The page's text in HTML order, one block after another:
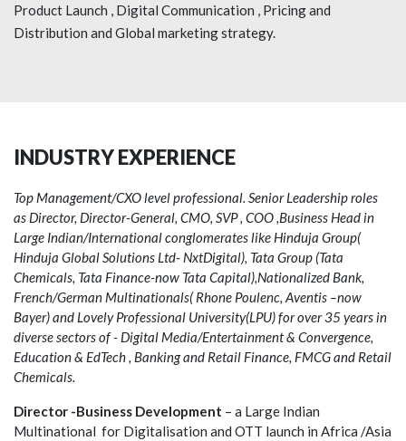
Product Launch , Digital Communication , Pricing and
Distribution and Global marketing strategy.
INDUSTRY EXPERIENCE
Top Management/CXO level professional. Senior Leadership roles
as Director, Director-General, CMO, SVP , COO ,Business Head in
Large Indian/International conglomerates like Hinduja Group(
Hinduja Global Solutions Ltd- NxtDigital), Tata Group (Tata
Chemicals, Tata Finance-now Tata Capital),Nationalized Bank,
French/German Multinationals( Rhone Poulenc, Aventis –now
Bayer) and Lovely Professional University(LPU) for over 35 years in
diverse sectors of - Digital Media/Entertainment & Convergence,
Education & EdTech , Banking and Retail Finance, FMCG and Retail
Chemicals.
Director -Business Development – a Large Indian
Multinational for Digitalisation and OTT launch in Africa /Asia